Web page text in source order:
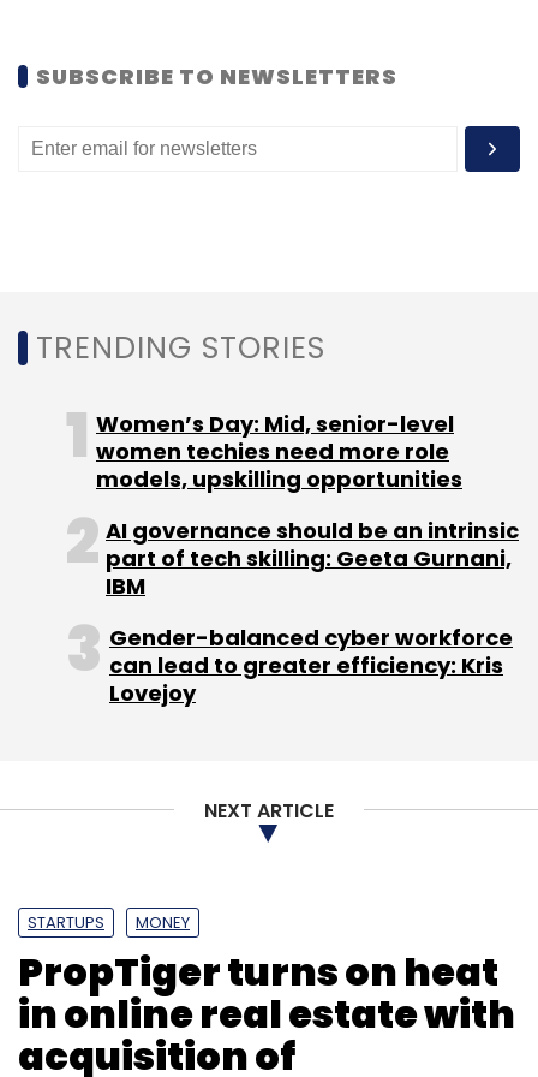
Select your Newsletter frequency
Monthly Newsletter
Subscribe
Fund Pvt. Ltd.
SUBSCRIBE TO NEWSLETTERS
TRENDING STORIES
Women’s Day: Mid, senior-level
women techies need more role
models, upskilling opportunities
AI governance should be an intrinsic
part of tech skilling: Geeta Gurnani,
IBM
Gender-balanced cyber workforce
can lead to greater efficiency: Kris
Lovejoy
NEXT ARTICLE
STARTUPS MONEY
PropTiger turns on heat
in online real estate with
acquisition of